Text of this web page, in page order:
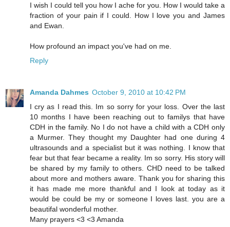
I wish I could tell you how I ache for you. How I would take a
fraction of your pain if I could. How I love you and James
and Ewan.
How profound an impact you've had on me.
Reply
Amanda Dahmes October 9, 2010 at 10:42 PM
I cry as I read this. Im so sorry for your loss. Over the last
10 months I have been reaching out to familys that have
CDH in the family. No I do not have a child with a CDH only
a Murmer. They thought my Daughter had one during 4
ultrasounds and a specialist but it was nothing. I know that
fear but that fear became a reality. Im so sorry. His story will
be shared by my family to others. CHD need to be talked
about more and mothers aware. Thank you for sharing this
it has made me more thankful and I look at today as it
would be could be my or someone I loves last. you are a
beautifal wonderful mother.
Many prayers <3 <3 Amanda